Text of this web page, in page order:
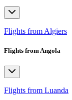
Flights from Algiers
Flights from Angola
Flights from Luanda